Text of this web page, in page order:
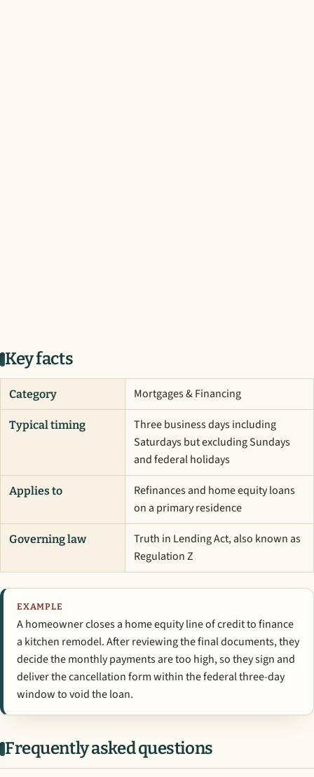
Key facts
Category Mortgages & Financing
Typical timing
Three business days including
Saturdays but excluding Sundays
and federal holidays
Applies to
Refinances and home equity loans
on a primary residence
Governing law
Truth in Lending Act, also known as
Regulation Z
EXAMPLE
A homeowner closes a home equity line of credit to finance
a kitchen remodel. After reviewing the final documents, they
decide the monthly payments are too high, so they sign and
deliver the cancellation form within the federal three-day
window to void the loan.
Frequently asked questions